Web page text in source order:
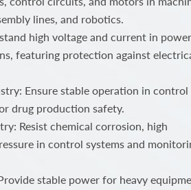
lines, and robotics.
high voltage and current in power
featuring protection against
Ensure stable operation in control
drug production safety.
Resist chemical corrosion, high
in control systems and
stable power for heavy